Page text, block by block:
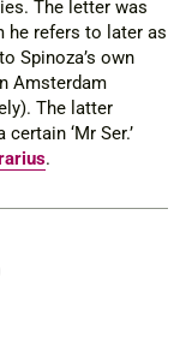
The letter was
he refers to later as
Spinoza’s own
Amsterdam
The latter
‘Mr Ser.’
.